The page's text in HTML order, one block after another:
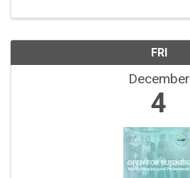
FRI
December
4